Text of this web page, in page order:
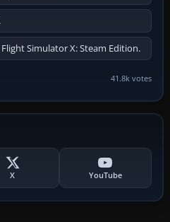
Simulator X: Steam Edition.
41.8k votes
X YouTube